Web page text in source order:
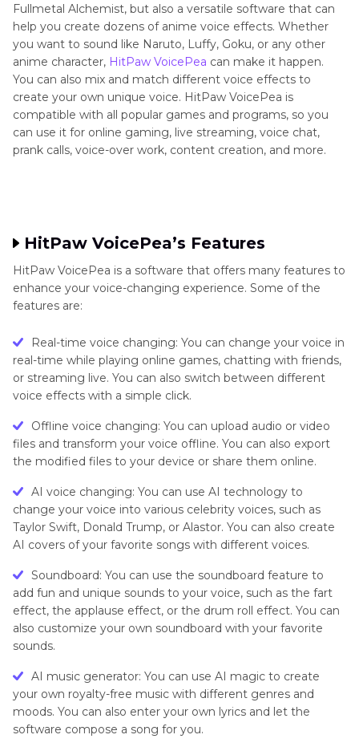
Fullmetal Alchemist, but also a versatile software that can
help you create dozens of anime voice effects. Whether
you want to sound like Naruto, Luffy, Goku, or any other
anime character, HitPaw VoicePea can make it happen.
You can also mix and match different voice effects to
create your own unique voice. HitPaw VoicePea is
compatible with all popular games and programs, so you
can use it for online gaming, live streaming, voice chat,
prank calls, voice-over work, content creation, and more.
HitPaw VoicePea’s Features
HitPaw VoicePea is a software that offers many features to
enhance your voice-changing experience. Some of the
features are:
Real-time voice changing: You can change your voice in
real-time while playing online games, chatting with friends,
or streaming live. You can also switch between different
voice effects with a simple click.
Offline voice changing: You can upload audio or video
files and transform your voice offline. You can also export
the modified files to your device or share them online.
AI voice changing: You can use AI technology to
change your voice into various celebrity voices, such as
Taylor Swift, Donald Trump, or Alastor. You can also create
AI covers of your favorite songs with different voices.
Soundboard: You can use the soundboard feature to
add fun and unique sounds to your voice, such as the fart
effect, the applause effect, or the drum roll effect. You can
also customize your own soundboard with your favorite
sounds.
AI music generator: You can use AI magic to create
your own royalty-free music with different genres and
moods. You can also enter your own lyrics and let the
software compose a song for you.